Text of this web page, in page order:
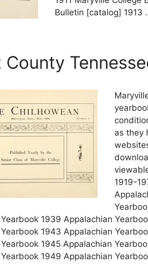
Bulletin [catalog] 1913
County
as they
1919-
1939 Appalachian
1943 Appalachian
1945 Appalachian
1949 Appalachian